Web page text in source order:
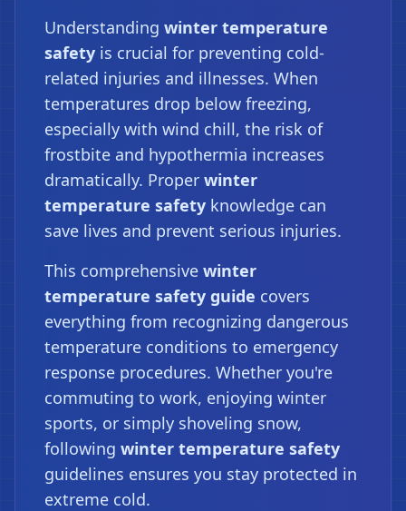
Understanding winter temperature
safety is crucial for preventing cold-
related injuries and illnesses. When
temperatures drop below freezing,
especially with wind chill, the risk of
frostbite and hypothermia increases
dramatically. Proper winter
temperature safety knowledge can
save lives and prevent serious injuries.
This comprehensive winter
temperature safety guide covers
everything from recognizing dangerous
temperature conditions to emergency
response procedures. Whether you're
commuting to work, enjoying winter
sports, or simply shoveling snow,
following winter temperature safety
guidelines ensures you stay protected in
extreme cold.